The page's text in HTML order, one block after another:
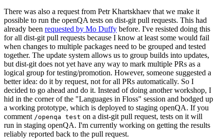
There was also a request from Petr Khartskhaev that we make it
possible to run the openQA tests on dist-git pull requests. This had
already been requested by Mo Duffy before. I've resisted doing this
for all dist-git pull requests because I know at least some would fail
when changes to multiple packages need to be grouped and tested
together. The update system allows us to group builds into updates,
but dist-git does not yet have any way to mark multiple PRs as a
logical group for testing/promotion. However, someone suggested a
better idea: do it by request, not for all PRs automatically. So I
decided to go ahead and do it. Instead of doing another workshop, I
hid in the corner of the "Languages in Floss" session and bodged up
a working prototype, which is deployed to staging openQA. If you
comment /openqa test on a dist-git pull request, tests on it will
run in staging openQA. I'm currently working on getting the results
reliably reported back to the pull request.